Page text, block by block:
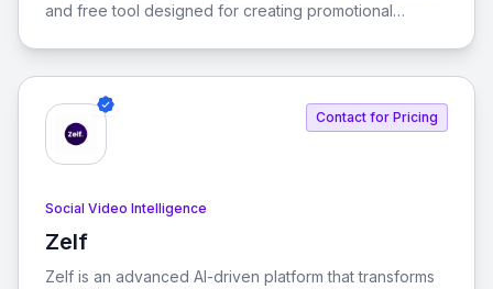
and free tool designed for creating promotional
you can generate, edit, schedule, and publish your
videos effortlessly.
Contact for Pricing
Social Video Intelligence
Zelf
View Zelf
Zelf is an advanced AI-driven platform that transforms